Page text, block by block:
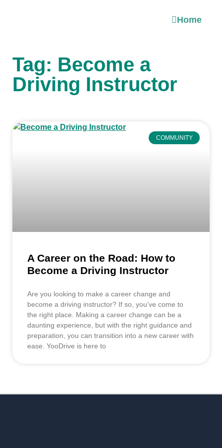
Home
Tag: Become a
Driving Instructor
COMMUNITY
A Career on the Road: How to
Become a Driving Instructor
Are you looking to make a career change and
become a driving instructor? If so, you’ve come to
the right place. Making a career change can be a
daunting experience, but with the right guidance and
preparation, you can transition into a new career with
ease. YooDrive is here to